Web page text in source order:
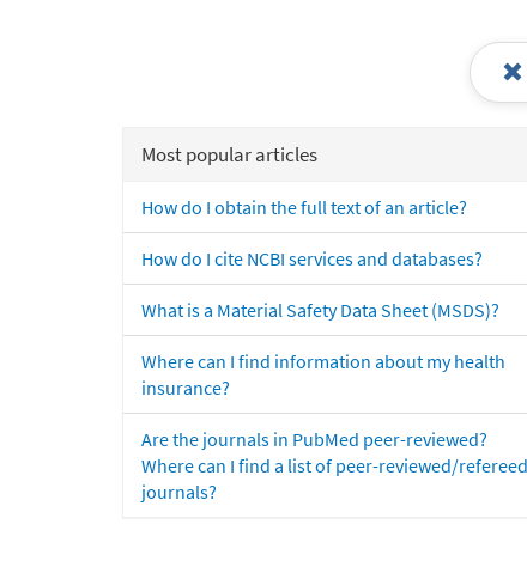
Most popular articles
How do I obtain the full text of an article?
How do I cite NCBI services and databases?
What is a Material Safety Data Sheet (MSDS)?
Where can I find information about my health
insurance?
Are the journals in PubMed peer-reviewed?
Where can I find a list of peer-reviewed/refereed
journals?